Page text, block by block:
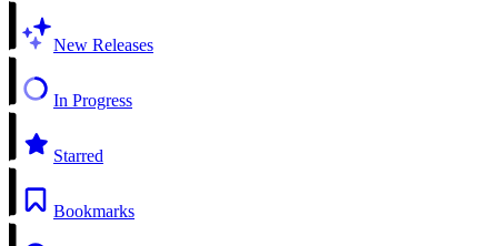
New Releases
In Progress
Starred
Bookmarks